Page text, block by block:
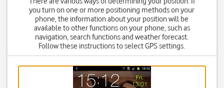
you turn on one or more positioning methods on your
phone, the information about your position will be
available to other functions on your phone, such as
navigation, search functions and weather forecast.
Follow these instructions to select GPS settings.